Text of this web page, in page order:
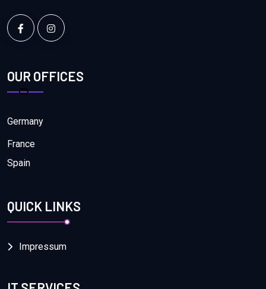
OUR OFFICES
Germany
France
Spain
QUICK LINKS
Impressum